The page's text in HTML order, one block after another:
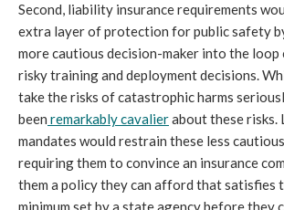
Second, liability insurance requirements
extra layer of protection for public safety
more cautious decision-maker into the
risky training and deployment decisions.
take the risks of catastrophic harms
been remarkably cavalierabout these risks.
mandates would restrain these less
requiring them to convince an insurance
them a policy they can afford that satisfies
minimum set by a state agency before they